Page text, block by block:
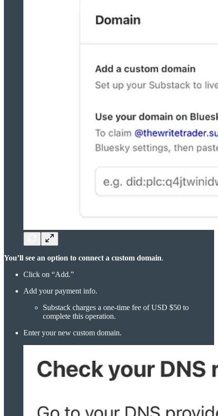
You’ll see an option to connect a custom domain.
Click on “Add.”
Add your payment info.
Substack charges a one-time fee of USD $50 to
complete this operation.
Enter your new custom domain.